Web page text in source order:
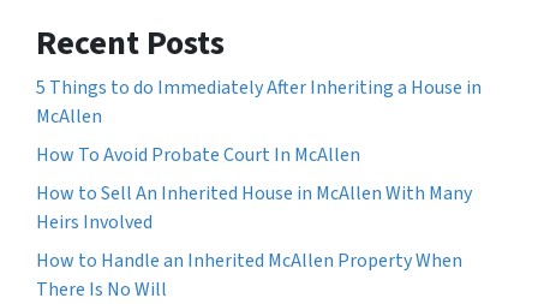
Recent Posts
5 Things to do Immediately After Inheriting a House in
McAllen
How To Avoid Probate Court In McAllen
How to Sell An Inherited House in McAllen With Many
Heirs Involved
How to Handle an Inherited McAllen Property When
There Is No Will